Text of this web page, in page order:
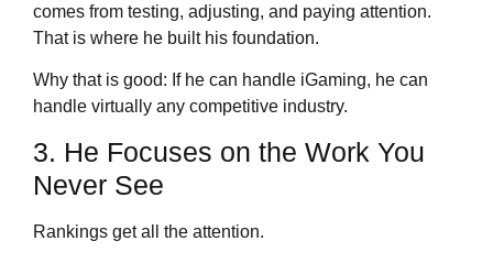
comes from testing, adjusting, and paying attention.
That is where he built his foundation.
Why that is good: If he can handle iGaming, he can
handle virtually any competitive industry.
3. He Focuses on the Work You
Never See
Rankings get all the attention.